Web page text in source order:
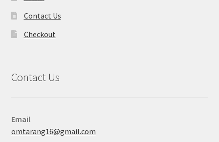
Contact Us
Checkout
Contact Us
Email
omtarang16@gmail.com